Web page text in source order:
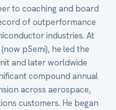
to coaching and board
of outperformance
industries. At
pSemi), he led the
and later worldwide
compound annual
across aerospace,
customers. He began